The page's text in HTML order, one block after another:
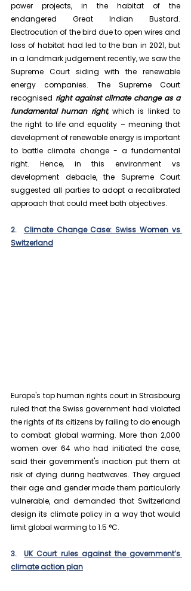
power projects, in the habitat of the
endangered Great Indian Bustard.
Electrocution of the bird due to open wires and
loss of habitat had led to the ban in 2021, but
in a landmark judgement recently, we saw the
Supreme Court siding with the renewable
energy companies. The Supreme Court
recognised right against climate change as a
fundamental human right, which is linked to
the right to life and equality – meaning that
development of renewable energy is important
to battle climate change - a fundamental
right. Hence, in this environment vs
development debacle, the Supreme Court
suggested all parties to adopt a recalibrated
approach that could meet both objectives.
2. Climate Change Case: Swiss Women vs
Switzerland
Europe's top human rights court in Strasbourg
ruled that the Swiss government had violated
the rights of its citizens by failing to do enough
to combat global warming. More than 2,000
women over 64 who had initiated the case,
said their government's inaction put them at
risk of dying during heatwaves. They argued
their age and gender made them particularly
vulnerable, and demanded that Switzerland
design its climate policy in a way that would
limit global warming to 1.5 °C.
3. UK Court rules against the government’s
climate action plan